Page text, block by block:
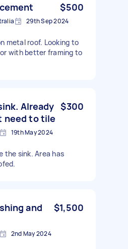
$500
29th Sep 2024
metal roof. Looking to
with better framing to
Already
need to tile
$300
19th May 2024
the sink. Area has
and
$1,500
2nd May 2024